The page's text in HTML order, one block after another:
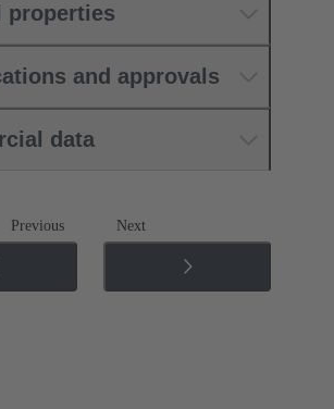
properties
and approvals
data
Previous Next